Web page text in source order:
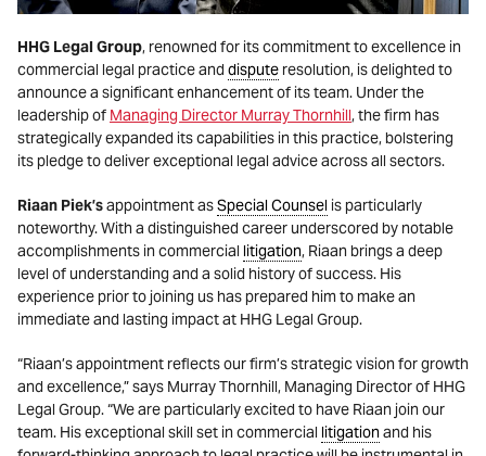
HHG Legal Group, renowned for its commitment to excellence in
commercial legal practice and dispute resolution, is delighted to
announce a significant enhancement of its team. Under the
leadership of Managing Director Murray Thornhill, the firm has
strategically expanded its capabilities in this practice, bolstering
its pledge to deliver exceptional legal advice across all sectors.
Riaan Piek’sappointment asSpecial Counsel is particularly
noteworthy. With a distinguished career underscored by notable
accomplishments in commercial litigation, Riaan brings a deep
level of understanding and a solid history of success. His
experience prior to joining us has prepared him to make an
immediate and lasting impact at HHG Legal Group.
“Riaan’s appointment reflects our firm’s strategic vision for growth
and excellence,” says Murray Thornhill, Managing Director of HHG
Legal Group. “We are particularly excited to have Riaan join our
team. His exceptional skill set in commercial litigationand his